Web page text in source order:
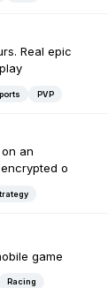
Real epic
PVP
an
o
game
Racing